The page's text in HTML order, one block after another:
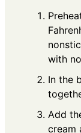
with
In the
Add
cream